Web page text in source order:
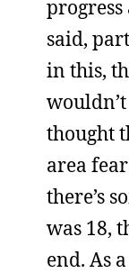
said,
in this,
thought
area
there’s
was 18,
end. As